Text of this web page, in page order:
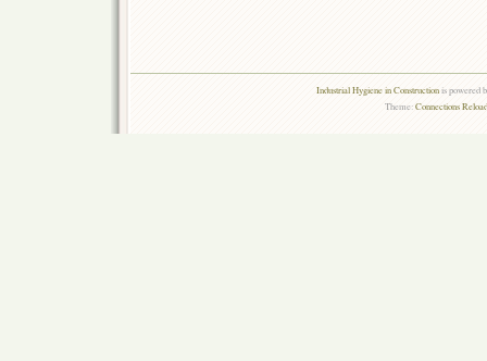
Industrial Hygiene in Constructionis powered
Theme:Connections